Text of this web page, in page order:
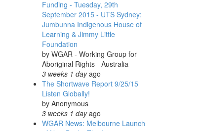
Funding - Tuesday, 29th
September 2015 - UTS Sydney:
Jumbunna Indigenous House of
Learning & Jimmy Little
Foundation
by WGAR - Working Group for
Aboriginal Rights - Australia
3 weeks 1 dayago
The Shortwave Report 9/25/15
Listen Globally!
by Anonymous
3 weeks 1 dayago
WGAR News: Melbourne Launch